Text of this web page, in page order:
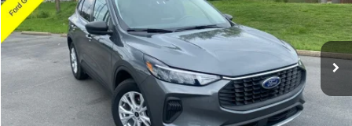
VIN:1FMCU0GN1SUA87689 Stock: Model: U0G
Available 28,056 mi Ext. Int.
$23,027
Retail Price:
$22,898
Service & Handling Fee
+$129
$23,027